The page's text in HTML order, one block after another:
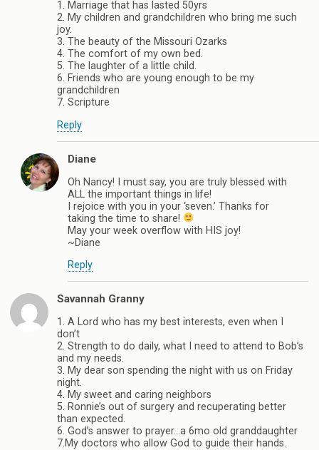
1. Marriage that has lasted 50yrs
2. My children and grandchildren who bring me such
joy.
3. The beauty of the Missouri Ozarks
4. The comfort of my own bed.
5. The laughter of a little child.
6. Friends who are young enough to be my
grandchildren
7. Scripture
Reply
Diane
Oh Nancy! I must say, you are truly blessed with
ALL the important things in life!
I rejoice with you in your ‘seven.’ Thanks for
taking the time to share!
May your week overflow with HIS joy!
~Diane
Reply
Savannah Granny
1. A Lord who has my best interests, even when I
don’t
2. Strength to do daily, what I need to attend to Bob’s
and my needs.
3. My dear son spending the night with us on Friday
night.
4. My sweet and caring neighbors
5. Ronnie’s out of surgery and recuperating better
than expected.
6. God’s answer to prayer…a 6mo old granddaughter
7.My doctors who allow God to guide their hands.